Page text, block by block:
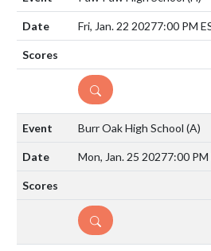
Fri, Jan. 22 20277:00 PM
DETAILS
Burr Oak High School (A)
Mon, Jan. 25 20277:00 PM
DETAILS